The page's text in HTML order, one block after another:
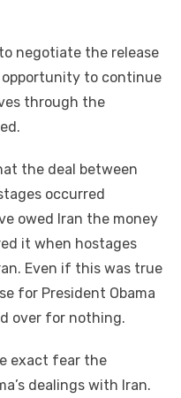
negotiate the release
opportunity to continue
through the
the deal between
occurred
owed Iran the money
it when hostages
Even if this was true
for President Obama
over for nothing.
exact fear the
dealings with Iran.